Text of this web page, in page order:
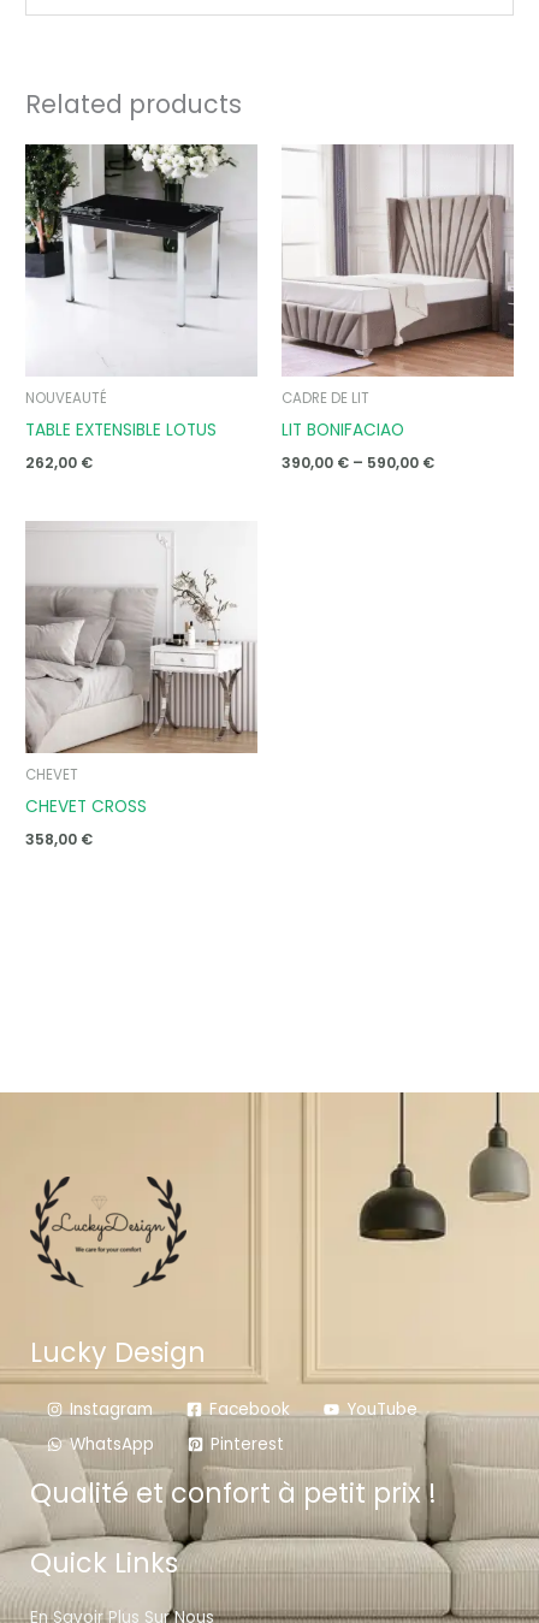
Related products
NOUVEAUTÉ
TABLE EXTENSIBLE LOTUS
262,00 €
CADRE DE LIT
LIT BONIFACIAO
390,00 € – 590,00 €
390,00 €
through
590,00 €
CHEVET
CHEVET CROSS
358,00 €
Lucky Design
Instagram Facebook
YouTube
WhatsApp
Pinterest
Qualité et confort à petit prix !
Quick Links
En Savoir Plus Sur Nous